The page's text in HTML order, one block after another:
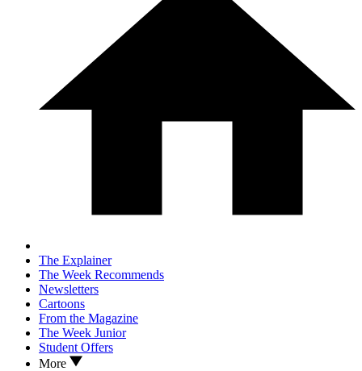
The Explainer
The Week Recommends
Newsletters
Cartoons
From the Magazine
The Week Junior
Student Offers
More